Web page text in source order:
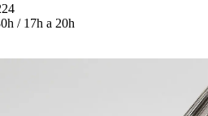
/ 17h a 20h